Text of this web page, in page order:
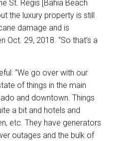
St. Regis [Bahia Beach
the luxury property is still
damage and is
Oct. 29, 2018. “So that’s a
“We go over with our
of things in the main
and downtown. Things
a bit and hotels and
etc. They have generators
outages and the bulk of